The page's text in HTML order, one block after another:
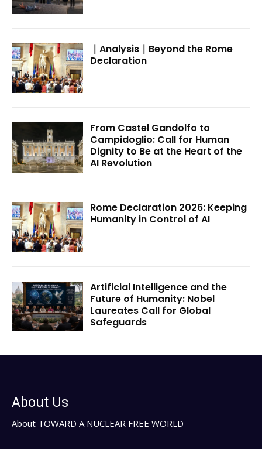
｜Analysis｜Beyond the Rome
Declaration
From Castel Gandolfo to
Campidoglio: Call for Human
Dignity to Be at the Heart of the
AI Revolution
Rome Declaration 2026: Keeping
Humanity in Control of AI
Artificial Intelligence and the
Future of Humanity: Nobel
Laureates Call for Global
Safeguards
About Us
About TOWARD A NUCLEAR FREE WORLD